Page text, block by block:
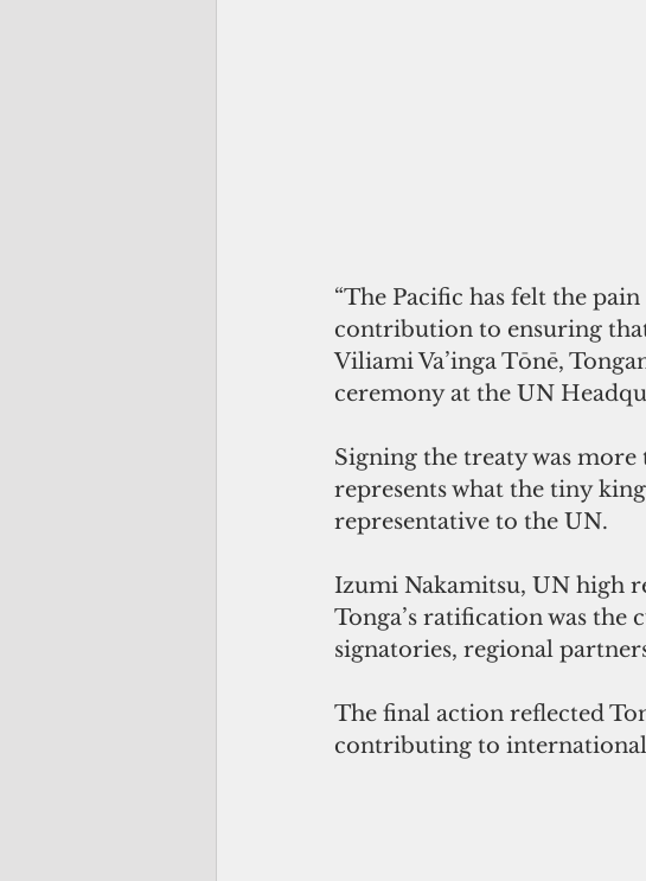
“The Pacific has felt the
contribution to ensuring
Viliami Va’inga Tōnē,
ceremony at the UN
Signing the treaty was
represents what the tiny
representative to the UN.
Izumi Nakamitsu, UN high
Tonga’s ratification was
signatories, regional
The final action reflected
contributing to international